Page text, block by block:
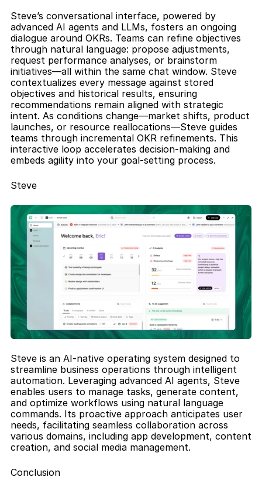
Steve’s conversational interface, powered by
advanced AI agents and LLMs, fosters an ongoing
dialogue around OKRs. Teams can refine objectives
through natural language: propose adjustments,
request performance analyses, or brainstorm
initiatives—all within the same chat window. Steve
contextualizes every message against stored
objectives and historical results, ensuring
recommendations remain aligned with strategic
intent. As conditions change—market shifts, product
launches, or resource reallocations—Steve guides
teams through incremental OKR refinements. This
interactive loop accelerates decision-making and
embeds agility into your goal-setting process.
Steve
Steve is an AI-native operating system designed to
streamline business operations through intelligent
automation. Leveraging advanced AI agents, Steve
enables users to manage tasks, generate content,
and optimize workflows using natural language
commands. Its proactive approach anticipates user
needs, facilitating seamless collaboration across
various domains, including app development, content
creation, and social media management.
Conclusion